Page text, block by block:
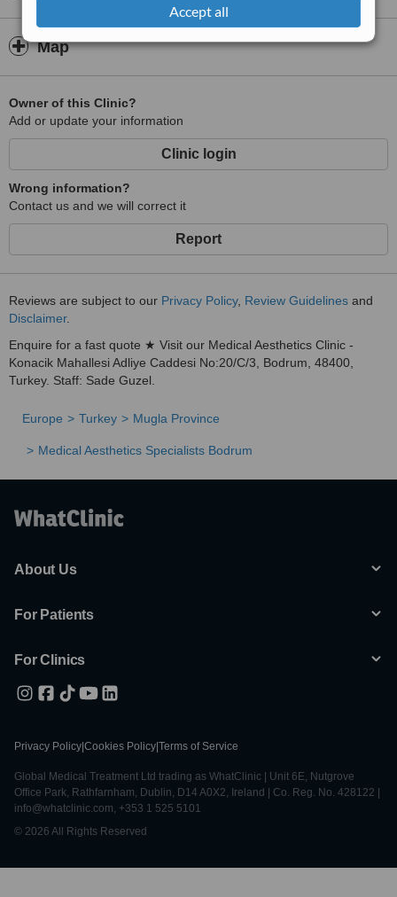
Accept all
Map
Owner of this Clinic?
Add or update your information
Clinic login
Wrong information?
Contact us and we will correct it
Report
Reviews are subject to our Privacy Policy, Review Guidelines and
Disclaimer.
Enquire for a fast quote ★ Visit our Medical Aesthetics Clinic -
Konacik Mahallesi Adliye Caddesi No:20/C/3, Bodrum, 48400,
Turkey. Staff: Sade Guzel.
Europe Turkey Mugla Province
Medical Aesthetics Specialists Bodrum
About Us
For Patients
For Clinics
Privacy Policy Cookies Policy Terms of Service
Global Medical Treatment Ltd trading as WhatClinic | Unit 6E, Nutgrove
Office Park, Rathfarnham, Dublin, D14 A0X2, Ireland | Co. Reg. No. 428122 |
info@whatclinic.com, +353 1 525 5101
© 2026 All Rights Reserved